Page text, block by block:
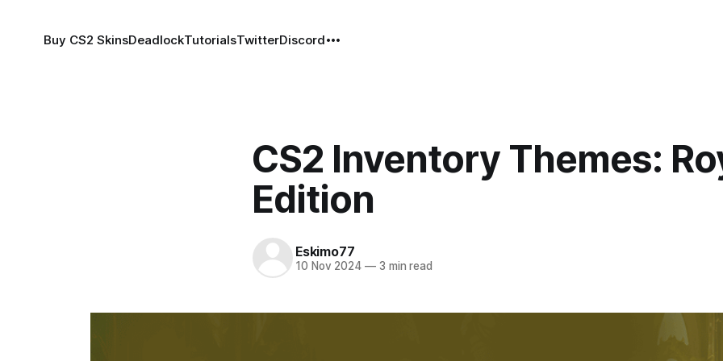
Buy CS2 SkinsDeadlockTutorialsTwitterDiscord
CS2 Inventory Themes:
Edition
Eskimo77
10 Nov 2024 —3 min read